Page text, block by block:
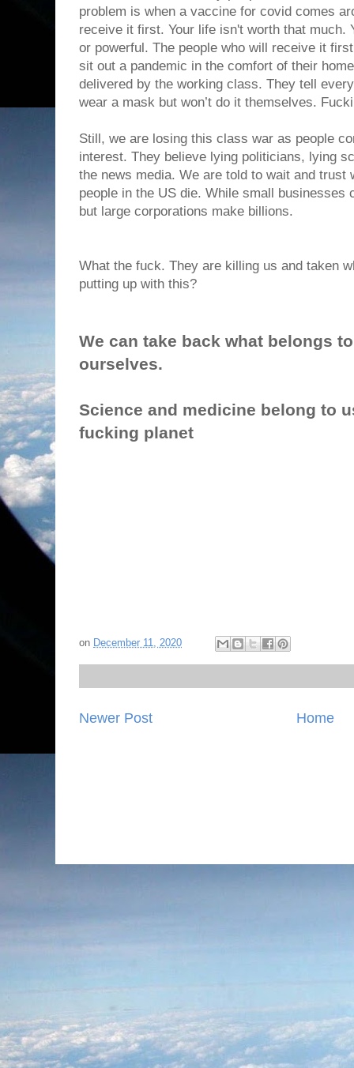
problem is when a vaccine for covid comes
receive it first. Your life isn't worth that much.
or powerful. The people who will receive it
sit out a pandemic in the comfort of their
delivered by the working class. They tell
wear a mask but won’t do it themselves.
Still, we are losing this class war as people
interest. They believe lying politicians, lying
the news media. We are told to wait and trust
people in the US die. While small businesses
but large corporations make billions.
What the fuck. They are killing us and taken
putting up with this?
We can take back what belongs
ourselves.
Science and medicine belong to
fucking planet
on December 11, 2020
Newer Post Home